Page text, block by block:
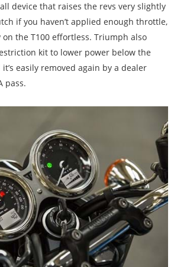
device that raises the revs very slightly
if you haven’t applied enough throttle,
the T100 effortless. Triumph also
kit to lower power below the
easily removed again by a dealer
pass.